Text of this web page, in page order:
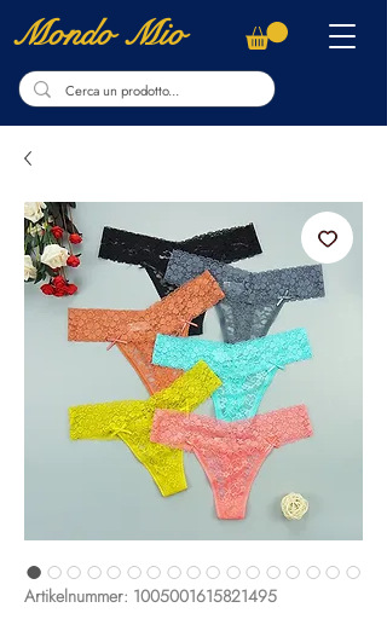
Mondo Mio
Artikelnummer: 1005001615821495